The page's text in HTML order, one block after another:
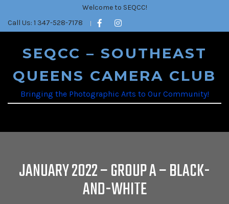
Welcome to SEQCC!
Call Us: 1 347-528-7178
SEQCC – SOUTHEAST
QUEENS CAMERA CLUB
Bringing the Photographic Arts to Our Community!
JANUARY 2022 – GROUP A – BLACK-
AND-WHITE